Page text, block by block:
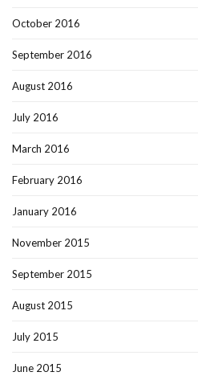
October 2016
September 2016
August 2016
July 2016
March 2016
February 2016
January 2016
November 2015
September 2015
August 2015
July 2015
June 2015